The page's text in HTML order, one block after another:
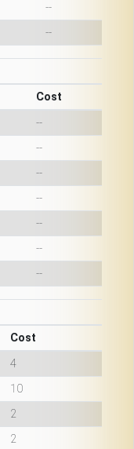
--
--
Cost
--
--
--
--
--
--
--
Cost
4
10
2
2